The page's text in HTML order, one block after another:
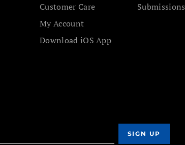
Customer Care
My Account
Download iOS App
Submissions